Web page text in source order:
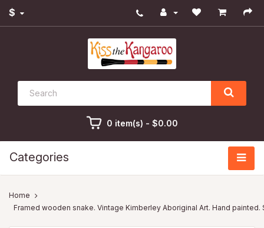
$
0 item(s) - $0.00
Categories
Framed wooden snake. Vintage Kimberley Aboriginal Art. Hand painted.